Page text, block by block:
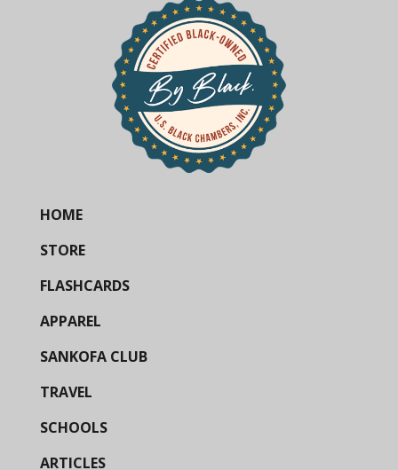
HOME
STORE
FLASHCARDS
APPAREL
SANKOFA CLUB
TRAVEL
SCHOOLS
ARTICLES